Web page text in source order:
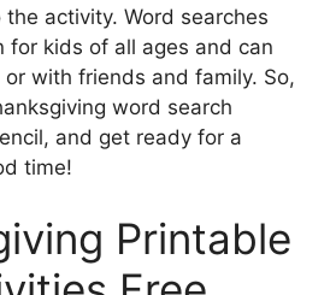
activity. Word searches
for kids of all ages and can
with friends and family. So,
word search
and get ready for a
time!
Printable